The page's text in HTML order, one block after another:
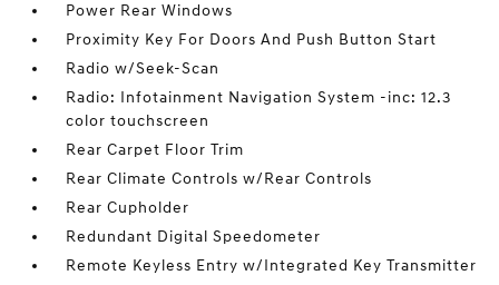
Power Rear Windows
Proximity Key For Doors And Push Button Start
Radio w/Seek-Scan
Radio: Infotainment Navigation System -inc: 12.3
color touchscreen
Rear Carpet Floor Trim
Rear Climate Controls w/Rear Controls
Rear Cupholder
Redundant Digital Speedometer
Remote Keyless Entry w/Integrated Key Transmitter